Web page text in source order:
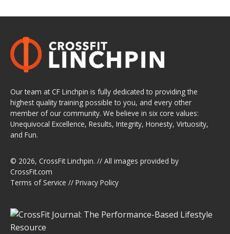
Our team at CF Linchpin is fully dedicated to providing the
highest quality training possible to you, and every other
member of our community. We believe in six core values:
Unequivocal Excellence, Results, Integrity, Honesty, Virtuosity,
and Fun.
© 2026, CrossFit Linchpin. // All images provided by
CrossFit.com
Terms of Service // Privacy Policy